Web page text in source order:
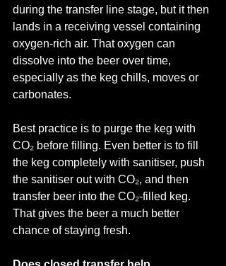
during the transfer line stage, but it then
lands in a receiving vessel containing
oxygen-rich air. That oxygen can
dissolve into the beer over time,
especially as the keg chills, moves or
carbonates.
Best practice is to purge the keg with
CO₂ before filling. Even better is to fill
the keg completely with sanitiser, push
the sanitiser out with CO₂, and then
transfer beer into the CO₂-filled keg.
That gives the beer a much better
chance of staying fresh.